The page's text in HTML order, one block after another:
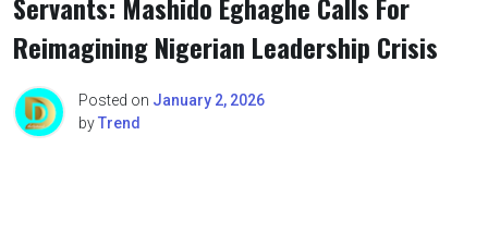
Reimagining Nigerian Leadership Crisis
Posted on January 2, 2026
byTrend